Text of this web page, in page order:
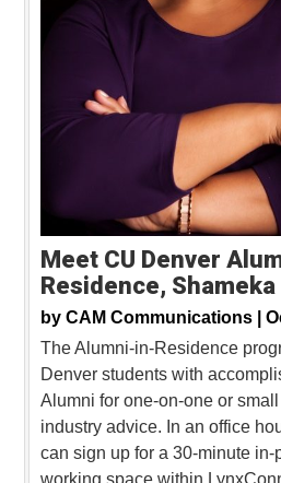
Meet CU Denver
Residence,
by CAM Communications |
The Alumni-in-Residence
Denver students with
Alumni for one-on-one or
industry advice. In an office
can sign up for a 30-minute in-